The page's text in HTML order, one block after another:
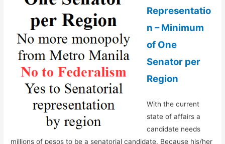
Representatio
n – Minimum
of One
Senator per
Region
With the current
state of affairs a
candidate needs
millions of pesos to be a senatorial candidate. Because his/her